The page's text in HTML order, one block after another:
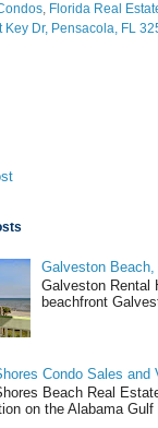
Florida Real
Key Dr, Pensacola, FL
Galveston
Galveston
beachfront
Condo Sales and
Beach Real
on the Alabama